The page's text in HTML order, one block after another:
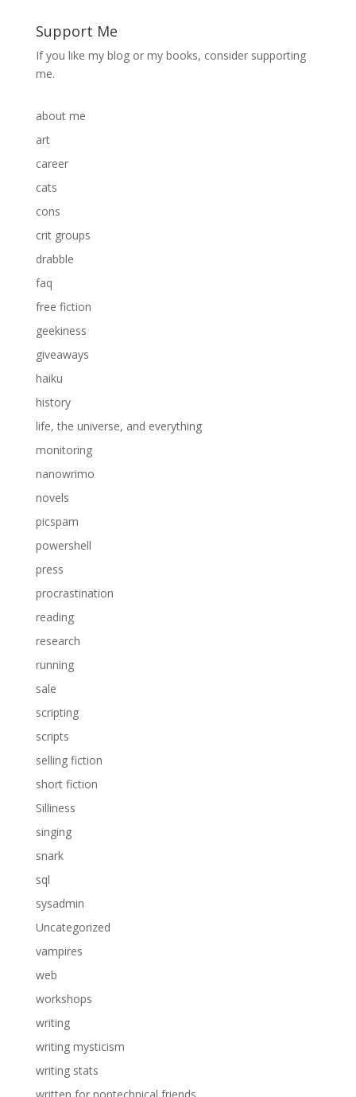
Support Me
If you like my blog or my books, consider supporting
me.
about me
art
career
cats
cons
crit groups
drabble
faq
free fiction
geekiness
giveaways
haiku
history
life, the universe, and everything
monitoring
nanowrimo
novels
picspam
powershell
press
procrastination
reading
research
running
sale
scripting
scripts
selling fiction
short fiction
Silliness
singing
snark
sql
sysadmin
Uncategorized
vampires
web
workshops
writing
writing mysticism
writing stats
written for nontechnical friends